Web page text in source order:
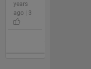
years
ago | 3